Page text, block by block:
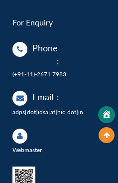
For Enquiry
Phone
:
(+91-11)-2671 7983
Email :
adps[dot]idsa[at]nic[dot]in
Webmaster